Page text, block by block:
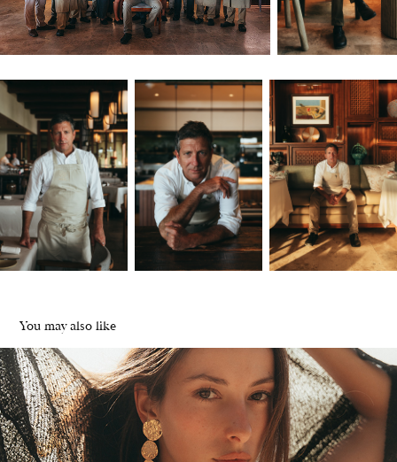
You may also like
Maracuyá | Jewels from Costa Rica